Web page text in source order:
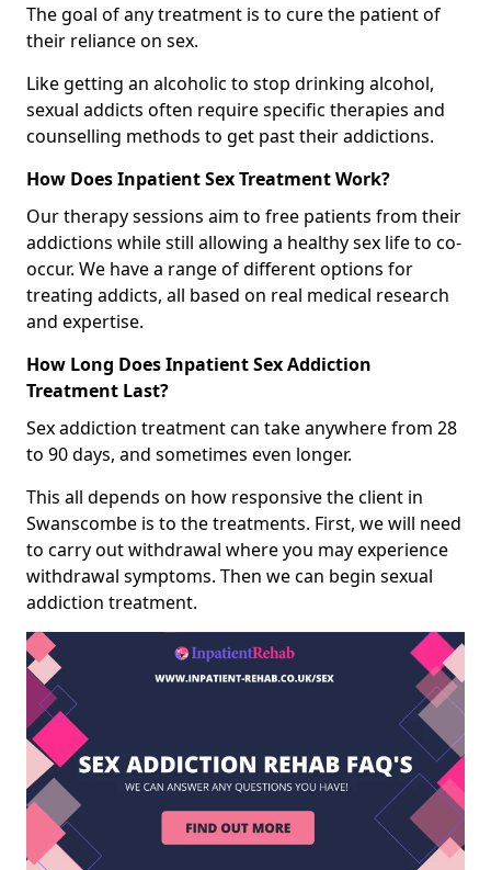
The goal of any treatment is to cure the patient of
their reliance on sex.
Like getting an alcoholic to stop drinking alcohol,
sexual addicts often require specific therapies and
counselling methods to get past their addictions.
How Does Inpatient Sex Treatment Work?
Our therapy sessions aim to free patients from their
addictions while still allowing a healthy sex life to co-
occur. We have a range of different options for
treating addicts, all based on real medical research
and expertise.
How Long Does Inpatient Sex Addiction
Treatment Last?
Sex addiction treatment can take anywhere from 28
to 90 days, and sometimes even longer.
This all depends on how responsive the client in
Swanscombe is to the treatments. First, we will need
to carry out withdrawal where you may experience
withdrawal symptoms. Then we can begin sexual
addiction treatment.